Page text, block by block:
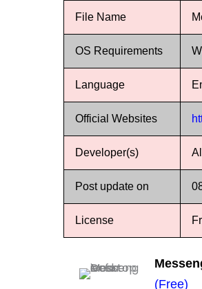
File Name
OS Requirements
Language
Official Websites
Developer(s)
Post update on
License
(Free)